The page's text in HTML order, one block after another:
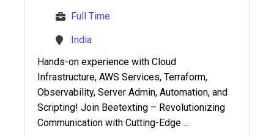
Full Time
India
Hands-on experience with Cloud
Infrastructure, AWS Services, Terraform,
Observability, Server Admin, Automation, and
Scripting! Join Beetexting – Revolutionizing
Communication with Cutting-Edge ...